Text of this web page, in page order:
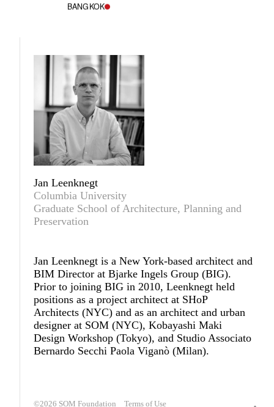
BANGKOK
Jan Leenknegt
Columbia University
Graduate School of Architecture, Planning and
Preservation
Jan Leenknegt is a New York-based architect and
BIM Director at Bjarke Ingels Group (BIG).
Prior to joining BIG in 2010, Leenknegt held
positions as a project architect at SHoP
Architects (NYC) and as an architect and urban
designer at SOM (NYC), Kobayashi Maki
Design Workshop (Tokyo), and Studio Associato
Bernardo Secchi Paola Viganò (Milan).
©2026 SOM Foundation Terms of Use